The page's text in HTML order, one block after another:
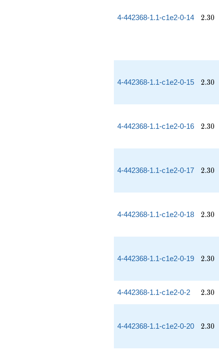
4-442368-1.1-c1e2-0-14 2.30
2.30
4-442368-1.1-c1e2-0-15 2.30
2.30
4-442368-1.1-c1e2-0-16 2.30
2.30
4-442368-1.1-c1e2-0-17 2.30
2.30
4-442368-1.1-c1e2-0-18 2.30
2.30
4-442368-1.1-c1e2-0-19 2.30
2.30
4-442368-1.1-c1e2-0-2 2.30
2.30
4-442368-1.1-c1e2-0-20 2.30
2.30